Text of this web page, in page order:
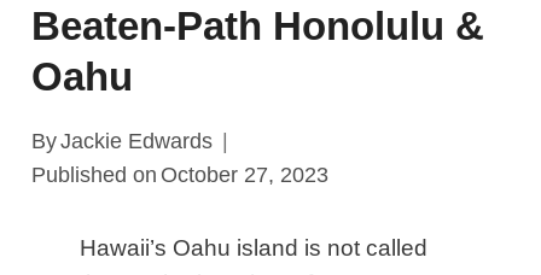
Beaten-Path Honolulu &
Oahu
ByJackie Edwards
Published on October 27, 2023
Hawaii’s Oahu island is not called